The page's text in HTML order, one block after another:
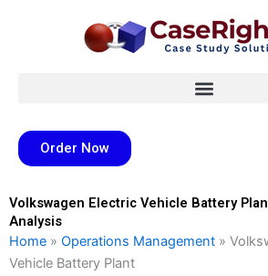
Order Now
Volkswagen Electric Vehicle Battery
Analysis
Home » Operations Management »
Vehicle Battery Plant